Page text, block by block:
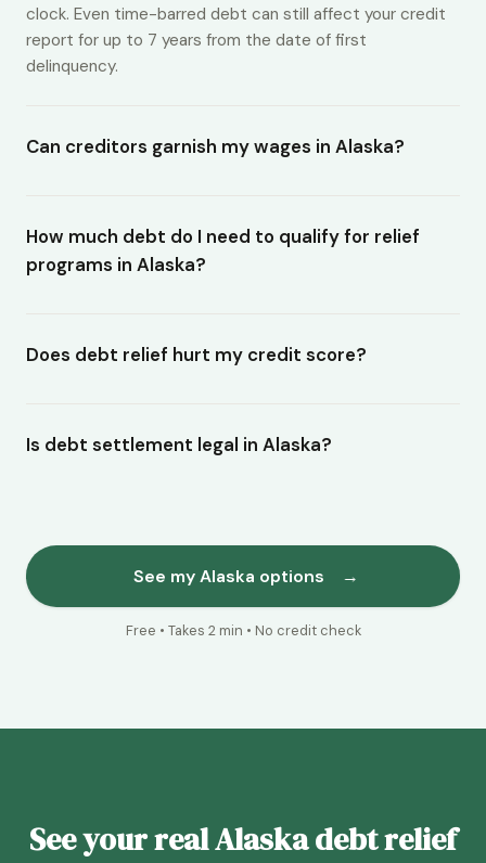
clock. Even time-barred debt can still affect your credit
report for up to 7 years from the date of first
delinquency.
Can creditors garnish my wages in Alaska?
How much debt do I need to qualify for relief
programs in Alaska?
Does debt relief hurt my credit score?
Is debt settlement legal in Alaska?
See my Alaska options →
Free • Takes 2 min • No credit check
See your real Alaska debt relief